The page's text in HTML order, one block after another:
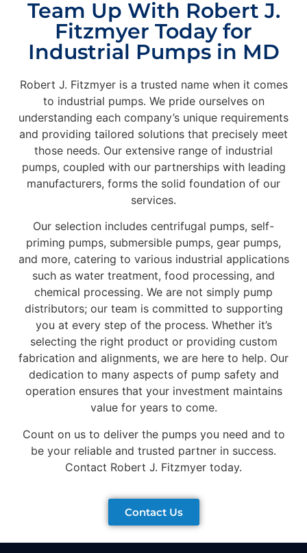
Team Up With Robert J.
Fitzmyer Today for
Industrial Pumps in MD
Robert J. Fitzmyer is a trusted name when it comes
to industrial pumps. We pride ourselves on
understanding each company’s unique requirements
and providing tailored solutions that precisely meet
those needs. Our extensive range of industrial
pumps, coupled with our partnerships with leading
manufacturers, forms the solid foundation of our
services.
Our selection includes centrifugal pumps, self-
priming pumps, submersible pumps, gear pumps,
and more, catering to various industrial applications
such as water treatment, food processing, and
chemical processing. We are not simply pump
distributors; our team is committed to supporting
you at every step of the process. Whether it’s
selecting the right product or providing custom
fabrication and alignments, we are here to help. Our
dedication to many aspects of pump safety and
operation ensures that your investment maintains
value for years to come.
Count on us to deliver the pumps you need and to
be your reliable and trusted partner in success.
Contact Robert J. Fitzmyer today.
Contact Us